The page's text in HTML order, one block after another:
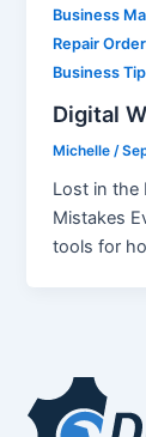
Business
Repair
Business
Digital
Michelle /
Lost in the
Mistakes
tools for